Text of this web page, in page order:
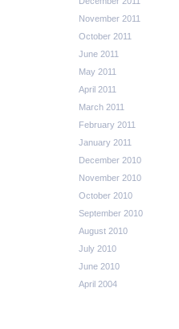
November 2011
October 2011
June 2011
May 2011
April 2011
March 2011
February 2011
January 2011
December 2010
November 2010
October 2010
September 2010
August 2010
July 2010
June 2010
April 2004